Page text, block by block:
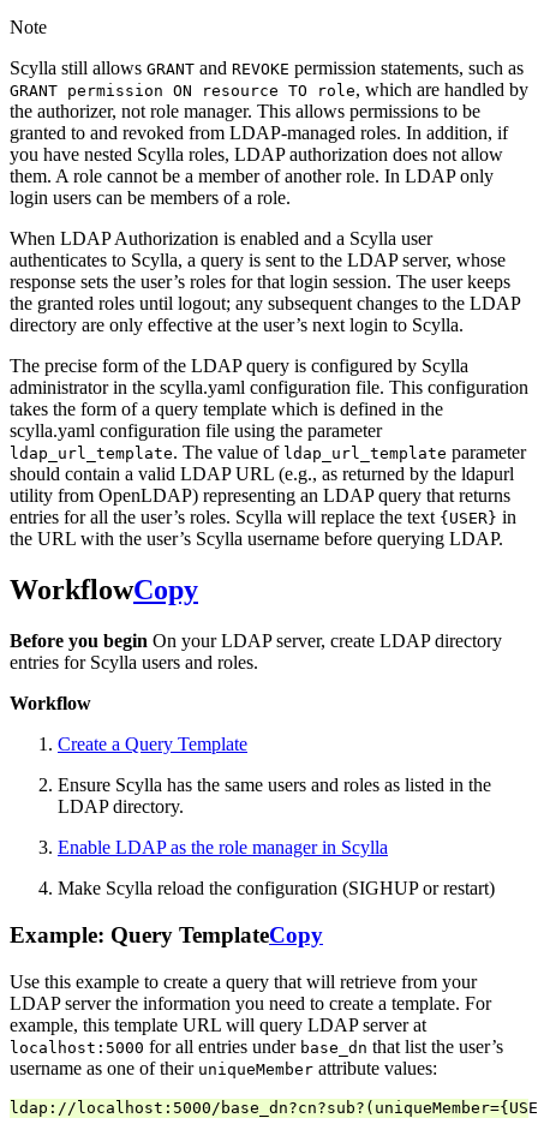
Note
Scylla still allows GRANT and REVOKE permission statements, such as
GRANT permission ON resource TO role, which are handled by
the authorizer, not role manager. This allows permissions to be
granted to and revoked from LDAP-managed roles. In addition, if
you have nested Scylla roles, LDAP authorization does not allow
them. A role cannot be a member of another role. In LDAP only
login users can be members of a role.
When LDAP Authorization is enabled and a Scylla user
authenticates to Scylla, a query is sent to the LDAP server, whose
response sets the user’s roles for that login session. The user keeps
the granted roles until logout; any subsequent changes to the LDAP
directory are only effective at the user’s next login to Scylla.
The precise form of the LDAP query is configured by Scylla
administrator in the scylla.yaml configuration file. This configuration
takes the form of a query template which is defined in the
scylla.yaml configuration file using the parameter
ldap_url_template. The value of ldap_url_template parameter
should contain a valid LDAP URL (e.g., as returned by the ldapurl
utility from OpenLDAP) representing an LDAP query that returns
entries for all the user’s roles. Scylla will replace the text {USER} in
the URL with the user’s Scylla username before querying LDAP.
WorkflowCopy
Before you begin On your LDAP server, create LDAP directory
entries for Scylla users and roles.
Workflow
Create a Query Template
Ensure Scylla has the same users and roles as listed in the
LDAP directory.
Enable LDAP as the role manager in Scylla
Make Scylla reload the configuration (SIGHUP or restart)
Example: Query TemplateCopy
Use this example to create a query that will retrieve from your
LDAP server the information you need to create a template. For
example, this template URL will query LDAP server at
localhost:5000 for all entries under base_dn that list the user’s
username as one of their uniqueMember attribute values: